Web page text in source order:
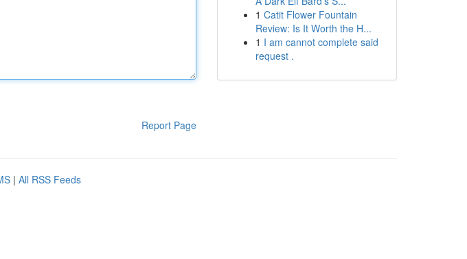
Report Page
1 Catit Flower Fountain
Review: Is It Worth the H...
1 I am cannot complete said
request .
| All RSS Feeds